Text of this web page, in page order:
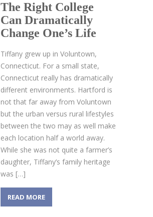
The Right College
Can Dramatically
Change One’s Life
Tiffany grew up in Voluntown,
Connecticut. For a small state,
Connecticut really has dramatically
different environments. Hartford is
not that far away from Voluntown
but the urban versus rural lifestyles
between the two may as well make
each location half a world away.
While she was not quite a farmer’s
daughter, Tiffany’s family heritage
was […]
READ MORE